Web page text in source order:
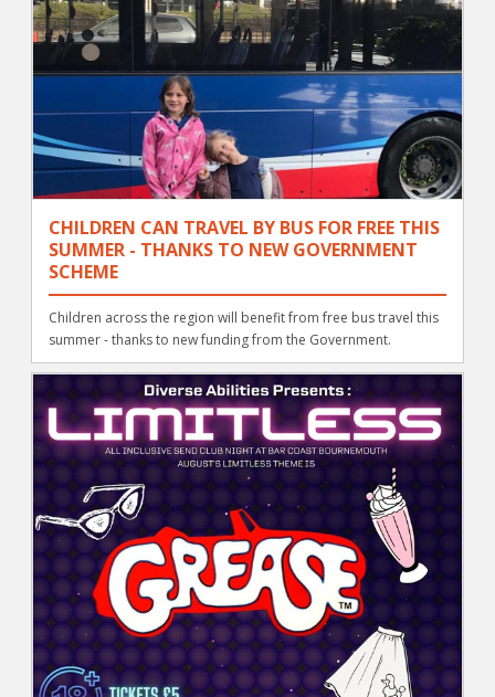
CHILDREN CAN TRAVEL BY BUS FOR FREE THIS
SUMMER - THANKS TO NEW GOVERNMENT
SCHEME
Children across the region will benefit from free bus travel this
summer - thanks to new funding from the Government.